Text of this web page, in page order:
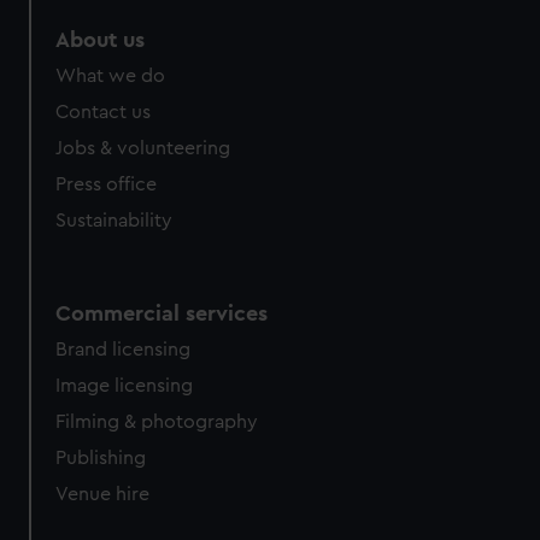
from third-party sources. You can choose to allow all
cookies, change your preferences or opt-out at any time.
About us
What we do
Contact us
Jobs & volunteering
Press office
Sustainability
Commercial services
Brand licensing
Image licensing
Filming & photography
Publishing
Venue hire